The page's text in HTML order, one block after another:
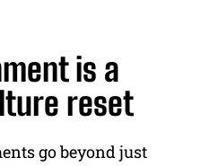
is a
reset
go beyond just